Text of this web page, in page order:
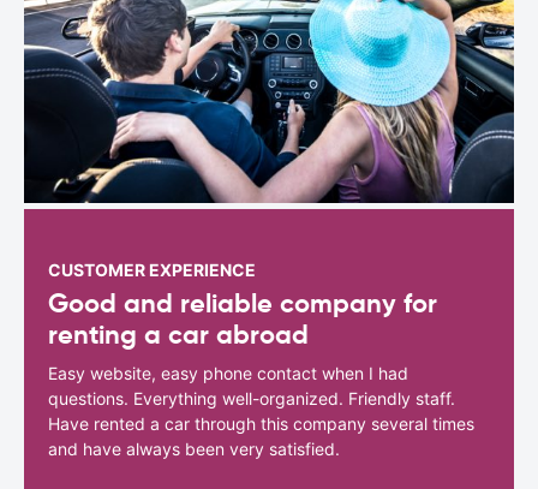
CUSTOMER EXPERIENCE
Good and reliable company for
renting a car abroad
Easy website, easy phone contact when I had
questions. Everything well-organized. Friendly staff.
Have rented a car through this company several times
and have always been very satisfied.